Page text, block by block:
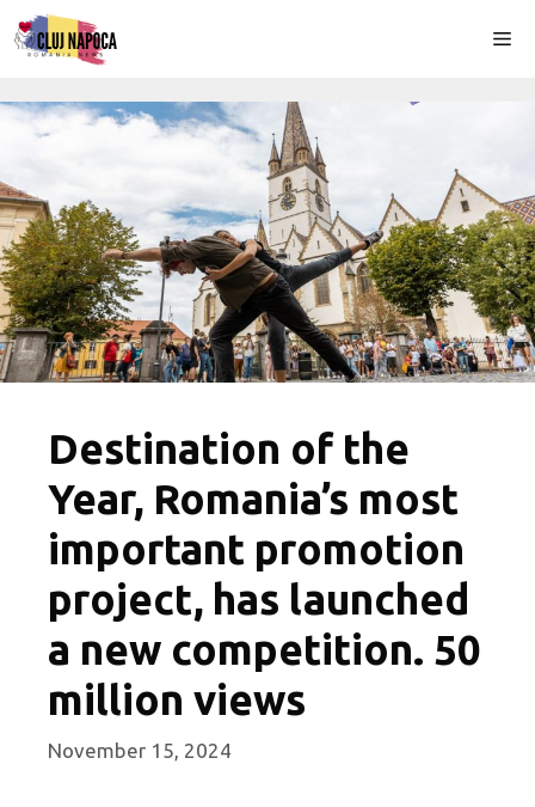
Skip
to
Destination of the
Year, Romania’s most
important promotion
project, has launched
a new competition. 50
million views
November 15, 2024